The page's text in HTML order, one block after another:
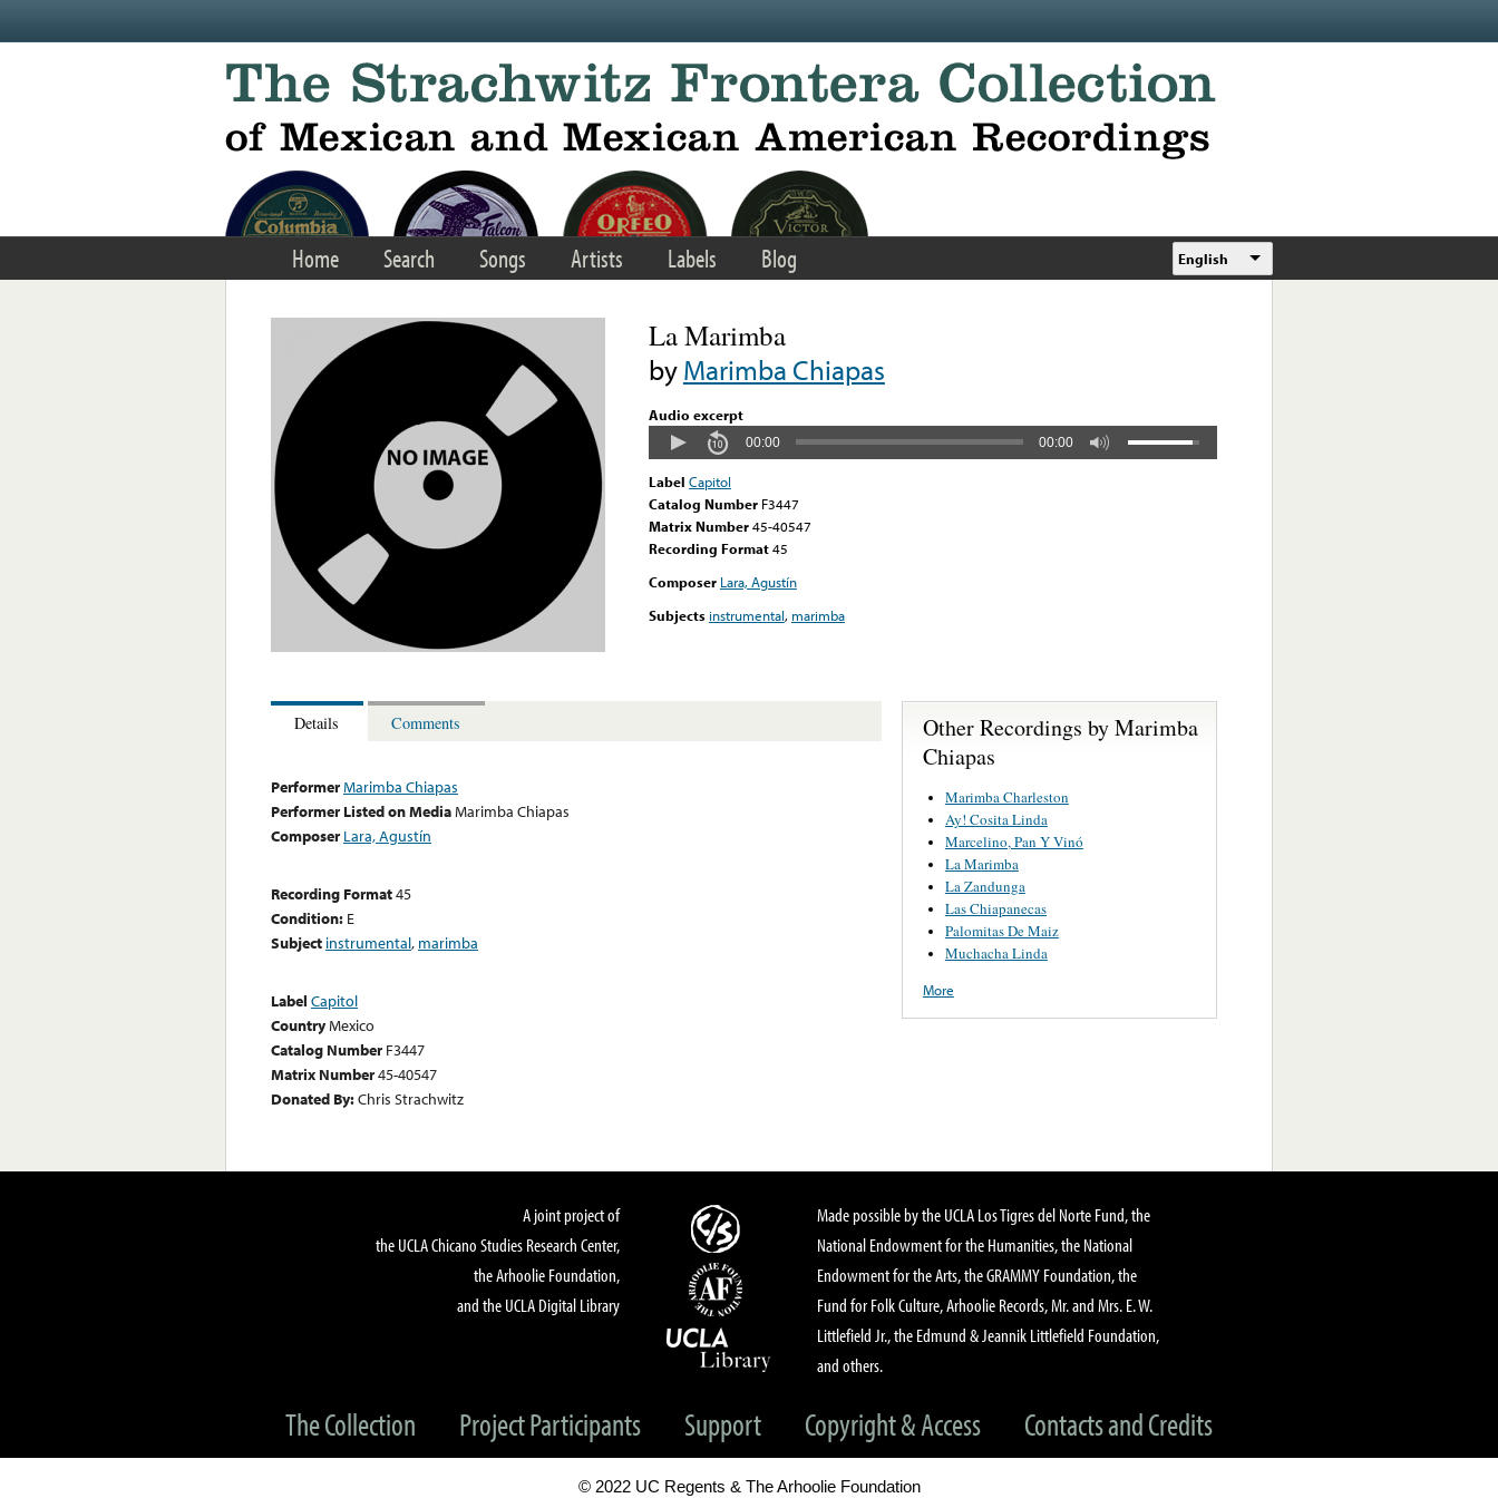
Home Search Songs Artists Labels Blog English
La Marimba
byMarimba Chiapas
Audio excerpt
00:00 00:00
Label Capitol
Catalog Number F3447
Matrix Number45-40547
Recording Format45
Composer Lara, Agustín
Subjects instrumental, marimba
Details Comments
PerformerMarimba Chiapas
Performer Listed on MediaMarimba Chiapas
Composer Lara, Agustín
Recording Format45
Condition: E
Subject instrumental, marimba
Label Capitol
CountryMexico
Catalog Number F3447
Matrix Number45-40547
Donated By:Chris Strachwitz
Other Recordings by Marimba
Chiapas
Marimba Charleston
Ay! Cosita Linda
Marcelino, Pan Y Vinó
La Marimba
La Zandunga
Las Chiapanecas
Palomitas De Maiz
Muchacha Linda
More
A joint project of
the UCLA Chicano Studies Research Center,
the Arhoolie Foundation,
and the UCLA Digital Library
Made possible by the UCLA Los Tigres del Norte Fund, the
National Endowment for the Humanities, the National
Endowment for the Arts, the GRAMMY Foundation, the
Fund for Folk Culture, Arhoolie Records, Mr. and Mrs. E. W.
Littlefield Jr., the Edmund & Jeannik Littlefield Foundation,
and others.
The Collection Project Participants Support Copyright & Access Contacts and Credits
© 2022 UC Regents & The Arhoolie Foundation